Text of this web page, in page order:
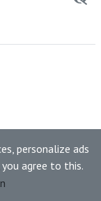
personalize ads
agree to this.